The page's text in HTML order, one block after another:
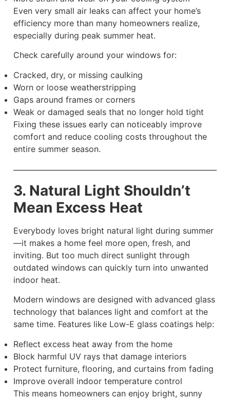
Even very small air leaks can affect your home’s
efficiency more than many homeowners realize,
especially during peak summer heat.
Check carefully around your windows for:
Cracked, dry, or missing caulking
Worn or loose weatherstripping
Gaps around frames or corners
Weak or damaged seals that no longer hold tight
Fixing these issues early can noticeably improve
comfort and reduce cooling costs throughout the
entire summer season.
3. Natural Light Shouldn’t
Mean Excess Heat
Everybody loves bright natural light during summer
—it makes a home feel more open, fresh, and
inviting. But too much direct sunlight through
outdated windows can quickly turn into unwanted
indoor heat.
Modern windows are designed with advanced glass
technology that balances light and comfort at the
same time. Features like Low-E glass coatings help:
Reflect excess heat away from the home
Block harmful UV rays that damage interiors
Protect furniture, flooring, and curtains from fading
Improve overall indoor temperature control
This means homeowners can enjoy bright, sunny